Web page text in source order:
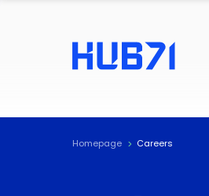
Homepage Careers